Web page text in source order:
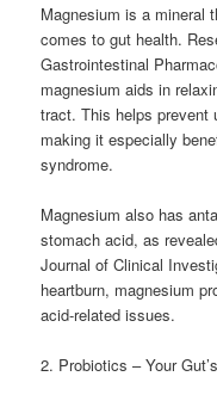
Magnesium is a mineral
comes to gut health.
Gastrointestinal
magnesium aids in
tract. This helps prevent
making it especially
syndrome.
Magnesium also has
stomach acid, as
Journal of Clinical
heartburn, magnesium
acid-related issues.
2. Probiotics – Your